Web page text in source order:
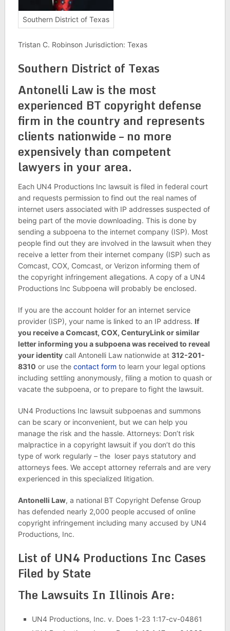
Southern District of Texas
Tristan C. Robinson Jurisdiction: Texas
Southern District of Texas
Antonelli Law is the most
experienced BT copyright defense
firm in the country and represents
clients nationwide – no more
expensively than competent
lawyers in your area.
Each UN4 Productions Inc lawsuit is filed in federal court
and requests permission to find out the real names of
internet users associated with IP addresses suspected of
being part of the movie downloading. This is done by
sending a subpoena to the internet company (ISP). Most
people find out they are involved in the lawsuit when they
receive a letter from their internet company (ISP) such as
Comcast, COX, Comcast, or Verizon informing them of
the copyright infringement allegations. A copy of a UN4
Productions Inc Subpoena will probably be enclosed.
If you are the account holder for an internet service
provider (ISP), your name is linked to an IP address. If
you receive a Comcast, COX, CenturyLink or similar
letter informing you a subpoena was received to reveal
your identitycall Antonelli Law nationwide at 312-201-
8310 or use the contact form to learn your legal options
including settling anonymously, filing a motion to quash or
vacate the subpoena, or to prepare to fight the lawsuit.
UN4 Productions Inc lawsuit subpoenas and summons
can be scary or inconvenient, but we can help you
manage the risk and the hassle. Attorneys: Don’t risk
malpractice in a copyright lawsuit if you don’t do this
type of work regularly – the loser pays statutory and
attorneys fees. We accept attorney referrals and are very
experienced in this specialized litigation.
Antonelli Law, a national BT Copyright Defense Group
has defended nearly 2,000 people accused of online
copyright infringement including many accused by UN4
Productions, Inc.
List of UN4 Productions Inc Cases
Filed by State
The Lawsuits In Illinois Are:
UN4 Productions, Inc. v. Does 1-23 1:17-cv-04861